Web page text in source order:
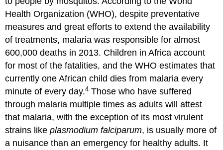
Health Organization (WHO), despite preventative
measures and great efforts to extend the availability
of treatments, malaria was responsible for almost
600,000 deaths in 2013. Children in Africa account
for most of the fatalities, and the WHO estimates that
currently one African child dies from malaria every
minute of every day.4 Those who have suffered
through malaria multiple times as adults will attest
that malaria, with the exception of its most virulent
strains likeplasmodium falciparum, is usually more of
a nuisance than an emergency for healthy adults. It